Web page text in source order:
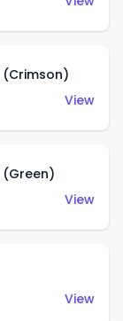
(Crimson)
View
(Green)
View
View